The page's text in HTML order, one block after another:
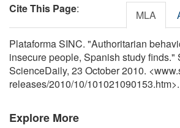
Cite This Page: MLA
Plataforma SINC. "Authoritarian
insecure people, Spanish study finds."
ScienceDaily, 23 October 2010.
releases/2010/10/101021090153.htm>.
Explore More